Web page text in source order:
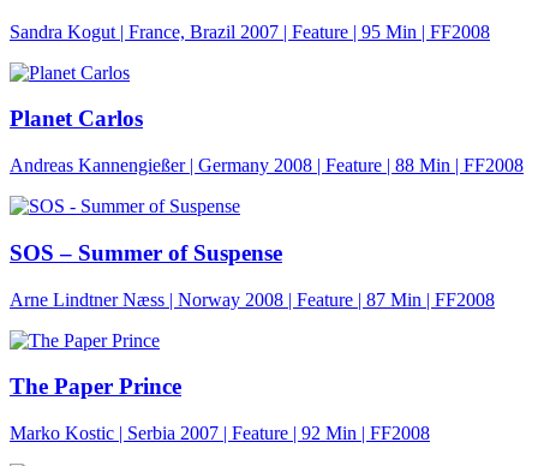
Sandra Kogut | France, Brazil 2007 | Feature | 95 Min | FF2008
Planet Carlos
Andreas Kannengießer | Germany 2008 | Feature | 88 Min | FF2008
SOS – Summer of Suspense
Arne Lindtner Næss | Norway 2008 | Feature | 87 Min | FF2008
The Paper Prince
Marko Kostic | Serbia 2007 | Feature | 92 Min | FF2008